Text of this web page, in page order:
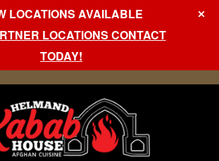
LOCATIONS AVAILABLE
LOCATIONS CONTACT
TODAY!